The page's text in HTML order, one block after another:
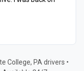
College, PA drivers •